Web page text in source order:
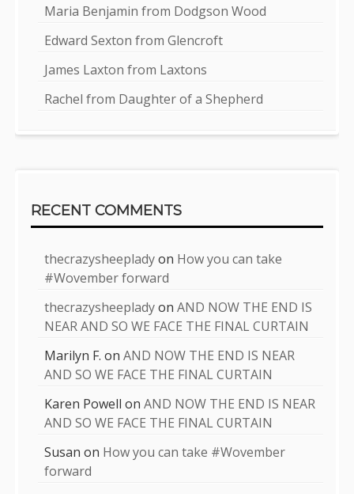
Maria Benjamin from Dodgson Wood
Edward Sexton from Glencroft
James Laxton from Laxtons
Rachel from Daughter of a Shepherd
RECENT COMMENTS
thecrazysheepladyon How you can take
#Wovember forward
thecrazysheepladyonAND NOW THE END IS
NEAR AND SO WE FACE THE FINAL CURTAIN
Marilyn F. onAND NOW THE END IS NEAR
AND SO WE FACE THE FINAL CURTAIN
Karen Powell onAND NOW THE END IS NEAR
AND SO WE FACE THE FINAL CURTAIN
Susan on How you can take #Wovember
forward